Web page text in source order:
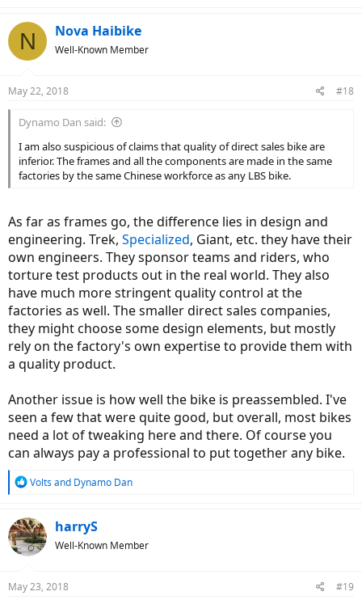
unexpected and disruptive within the first 1,000 miles on the bike --
but I cannot complain about V.E.B. Support and their handling of
the resolutions to these issues.
N Nova Haibike
Well-Known Member
May 22, 2018 #18
Dynamo Dan said:
I am also suspicious of claims that quality of direct sales bike are
inferior. The frames and all the components are made in the same
factories by the same Chinese workforce as any LBS bike.
As far as frames go, the difference lies in design and
engineering. Trek, Specialized, Giant, etc. they have their
own engineers. They sponsor teams and riders, who
torture test products out in the real world. They also
have much more stringent quality control at the
factories as well. The smaller direct sales companies,
they might choose some design elements, but mostly
rely on the factory's own expertise to provide them with
a quality product.
Another issue is how well the bike is preassembled. I've
seen a few that were quite good, but overall, most bikes
need a lot of tweaking here and there. Of course you
can always pay a professional to put together any bike.
R
c
t
i
s
Volts and Dynamo Dan
harryS
Well-Known Member
May 23, 2018 #19